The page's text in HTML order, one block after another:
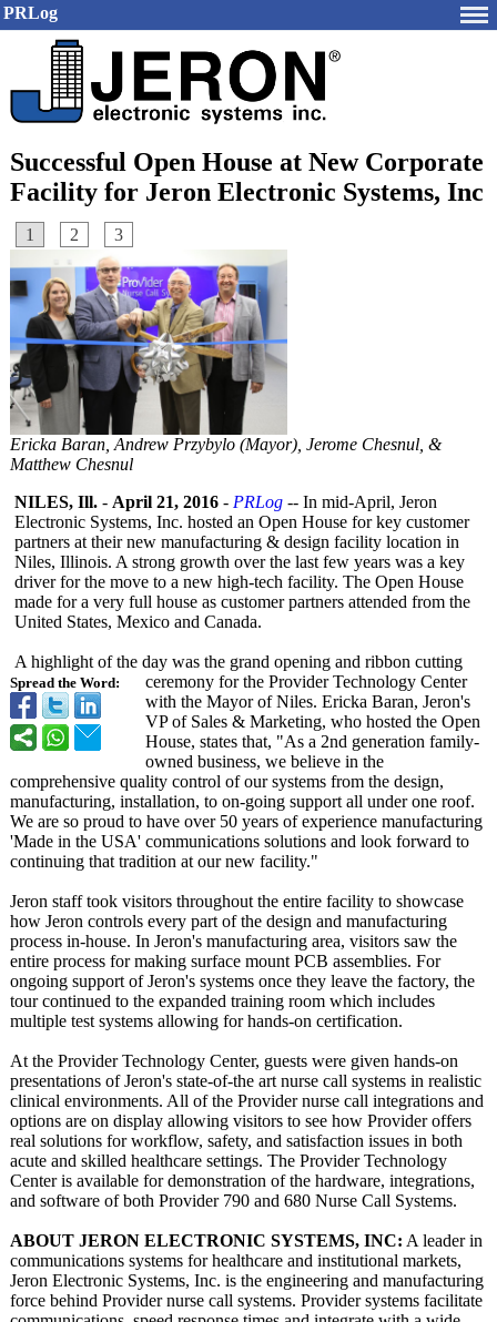
PRLog
Successful Open House at New Corporate
Facility for Jeron Electronic Systems, Inc
1 2 3
Ericka Baran, Andrew Przybylo (Mayor), Jerome Chesnul, &
Matthew Chesnul
Spread the Word:
NILES, Ill. - April 21, 2016 - PRLog -- In mid-April, Jeron
Electronic Systems, Inc. hosted an Open House for key customer
partners at their new manufacturing & design facility location in
Niles, Illinois. A strong growth over the last few years was a key
driver for the move to a new high-tech facility. The Open House
made for a very full house as customer partners attended from the
United States, Mexico and Canada.
A highlight of the day was the grand opening and ribbon cutting
ceremony for the Provider Technology Center
with the Mayor of Niles. Ericka Baran, Jeron's
VP of Sales & Marketing, who hosted the Open
House, states that, "As a 2nd generation family-
owned business, we believe in the
comprehensive quality control of our systems from the design,
manufacturing, installation, to on-going support all under one roof.
We are so proud to have over 50 years of experience manufacturing
'Made in the USA' communications solutions and look forward to
continuing that tradition at our new facility."
Jeron staff took visitors throughout the entire facility to showcase
how Jeron controls every part of the design and manufacturing
process in-house. In Jeron's manufacturing area, visitors saw the
entire process for making surface mount PCB assemblies. For
ongoing support of Jeron's systems once they leave the factory, the
tour continued to the expanded training room which includes
multiple test systems allowing for hands-on certification.
At the Provider Technology Center, guests were given hands-on
presentations of Jeron's state-of-the art nurse call systems in realistic
clinical environments. All of the Provider nurse call integrations and
options are on display allowing visitors to see how Provider offers
real solutions for workflow, safety, and satisfaction issues in both
acute and skilled healthcare settings. The Provider Technology
Center is available for demonstration of the hardware, integrations,
and software of both Provider 790 and 680 Nurse Call Systems.
ABOUT JERON ELECTRONIC SYSTEMS, INC: A leader in
communications systems for healthcare and institutional markets,
Jeron Electronic Systems, Inc. is the engineering and manufacturing
force behind Provider nurse call systems. Provider systems facilitate